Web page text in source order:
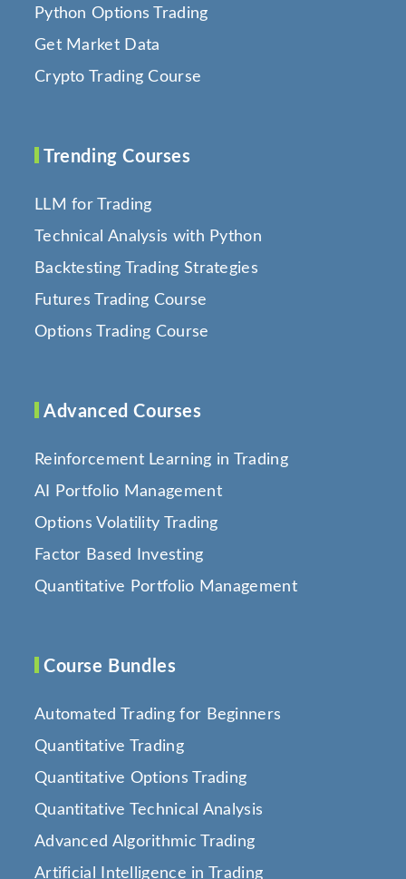
Python Options Trading
Get Market Data
Crypto Trading Course
Trending Courses
LLM for Trading
Technical Analysis with Python
Backtesting Trading Strategies
Futures Trading Course
Options Trading Course
Advanced Courses
Reinforcement Learning in Trading
AI Portfolio Management
Options Volatility Trading
Factor Based Investing
Quantitative Portfolio Management
Course Bundles
Automated Trading for Beginners
Quantitative Trading
Quantitative Options Trading
Quantitative Technical Analysis
Advanced Algorithmic Trading
Artificial Intelligence in Trading